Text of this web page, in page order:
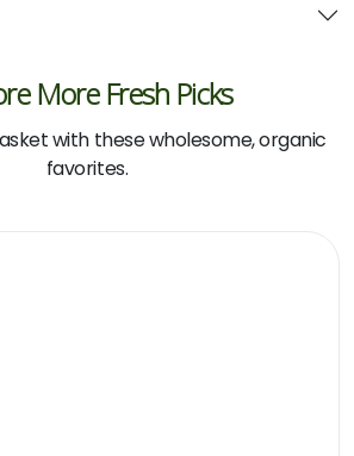
More Fresh Picks
with these wholesome, organic
favorites.